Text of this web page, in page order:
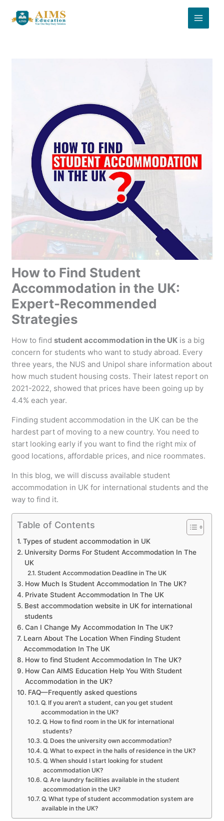
How to Find Student
Accommodation in the UK:
Expert-Recommended
Strategies
How to findstudent accommodation in the UK is a big
concern for students who want to study abroad. Every
three years, the NUS and Unipol share information about
how much student housing costs. Their latest report on
2021-2022, showed that prices have been going up by
4.4% each year.
Finding student accommodation in the UK can be the
hardest part of moving to a new country. You need to
start looking early if you want to find the right mix of
good locations, affordable prices, and nice roommates.
In this blog, we will discuss available student
accommodation in UK for international students and the
way to find it.
Table of Contents
Types of student accommodation in UK
University Dorms For Student Accommodation In The
UK
Student Accommodation Deadline in The UK
How Much Is Student Accommodation In The UK?
Private Student Accommodation In The UK
Best accommodation website in UK for international
students
Can I Change My Accommodation In The UK?
Learn About The Location When Finding Student
Accommodation In The UK
How to find Student Accommodation In The UK?
How Can AIMS Education Help You With Student
Accommodation in the UK?
FAQ—Frequently asked questions
Q. If you aren’t a student, can you get student
accommodation in the UK?
Q. How to find room in the UK for international
students?
Q. Does the university own accommodation?
Q. What to expect in the halls of residence in the UK?
Q. When should I start looking for student
accommodation UK?
Q. Are laundry facilities available in the student
accommodation in the UK?
Q. What type of student accommodation system are
available in the UK?